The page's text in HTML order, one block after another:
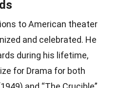
to American theater
and celebrated. He
during his lifetime,
for Drama for both